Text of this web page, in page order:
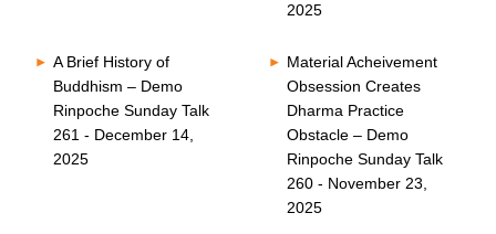
2025
A Brief History of
Buddhism – Demo
Rinpoche Sunday Talk
261 - December 14,
2025
Material Acheivement
Obsession Creates
Dharma Practice
Obstacle – Demo
Rinpoche Sunday Talk
260 - November 23,
2025